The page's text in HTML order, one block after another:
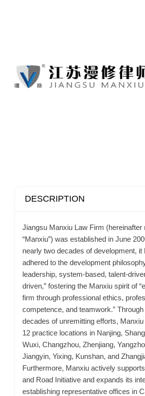
DESCRIPTION
Jiangsu Manxiu Law Firm (hereinafter
“Manxiu”) was established in June
nearly two decades of development,
adhered to the development
leadership, system-based, talent-
driven,” fostering the Manxiu spirit of
firm through professional ethics,
competence, and teamwork.”
decades of unremitting efforts,
12 practice locations in Nanjing,
Wuxi, Changzhou, Zhenjiang,
Jiangyin, Yixing, Kunshan, and
Furthermore, Manxiu actively
and Road Initiative and expands its
establishing representative offices in